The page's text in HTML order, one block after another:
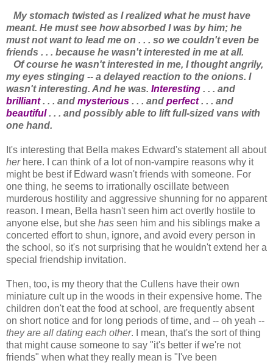
My stomach twisted as I realized what he must have
meant. He must see how absorbed I was by him; he
must not want to lead me on . . . so we couldn't even be
friends . . . because he wasn't interested in me at all.
Of course he wasn't interested in me, I thought angrily,
my eyes stinging -- a delayed reaction to the onions. I
wasn't interesting. And he was. Interesting . . . and
brilliant. . . and mysterious . . . and perfect. . . and
beautiful. . . and possibly able to lift full-sized vans with
one hand.
It's interesting that Bella makes Edward's statement all about
her here. I can think of a lot of non-vampire reasons why it
might be best if Edward wasn't friends with someone. For
one thing, he seems to irrationally oscillate between
murderous hostility and aggressive shunning for no apparent
reason. I mean, Bella hasn't seen him act overtly hostile to
anyone else, but she has seen him and his siblings make a
concerted effort to shun, ignore, and avoid every person in
the school, so it's not surprising that he wouldn't extend her a
special friendship invitation.
Then, too, is my theory that the Cullens have their own
miniature cult up in the woods in their expensive home. The
children don't eat the food at school, are frequently absent
on short notice and for long periods of time, and -- oh yeah --
they are all dating each other. I mean, that's the sort of thing
that might cause someone to say "it's better if we're not
friends" when what they really mean is "I've been